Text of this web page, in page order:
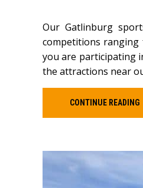
Our Gatlinburg
competitions ranging
you are participating
the attractions near
CONTINUE READING